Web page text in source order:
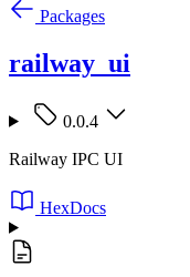
Packages
railway_ui
0.0.4
Railway IPC UI
HexDocs